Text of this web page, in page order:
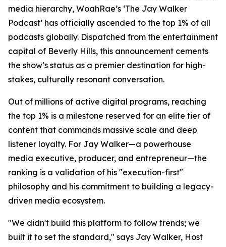
media hierarchy, WoahRae’s ‘The Jay Walker
Podcast’ has officially ascended to the top 1% of all
podcasts globally. Dispatched from the entertainment
capital of Beverly Hills, this announcement cements
the show’s status as a premier destination for high-
stakes, culturally resonant conversation.
Out of millions of active digital programs, reaching
the top 1% is a milestone reserved for an elite tier of
content that commands massive scale and deep
listener loyalty. For Jay Walker—a powerhouse
media executive, producer, and entrepreneur—the
ranking is a validation of his "execution-first"
philosophy and his commitment to building a legacy-
driven media ecosystem.
"We didn't build this platform to follow trends; we
built it to set the standard," says Jay Walker, Host